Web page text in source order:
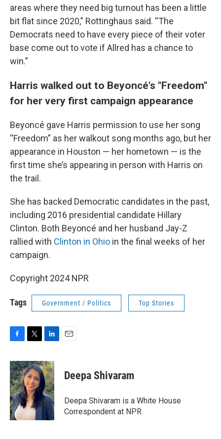
areas where they need big turnout has been a little
bit flat since 2020,” Rottinghaus said. “The
Democrats need to have every piece of their voter
base come out to vote if Allred has a chance to
win.”
Harris walked out to Beyoncé's "Freedom"
for her very first campaign appearance
Beyoncé gave Harris permission to use her song
“Freedom” as her walkout song months ago, but her
appearance in Houston — her hometown — is the
first time she’s appearing in person with Harris on
the trail.
She has backed Democratic candidates in the past,
including 2016 presidential candidate Hillary
Clinton. Both Beyoncé and her husband Jay-Z
rallied with Clinton in Ohio in the final weeks of her
campaign.
Copyright 2024 NPR
Tags Government / Politics Top Stories
c
e
b
o
o
k
i
t
t
e
r
n
k
e
d
I
n
Deepa Shivaram
Deepa Shivaram is a White House
Correspondent at NPR.